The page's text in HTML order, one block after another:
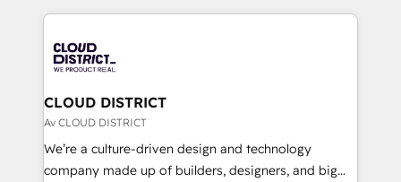
business with HubSpot? Let Cebra’s experts help
you grow faster, smarter, and with impact.
トを組み込んだ顧客フロント業務（マーケティング・営
ィブ・エージェンシーです。事業部・グループ会社・部
門が分立する組織で、データと業務プロセスのサイロ化
を、CRMを軸とした全社共通基盤に再構築します。意
思決定者・PMO・現場担当者に並走します。 1️⃣
HubSpot導入・活用支援 顧客データの一元化から、
GTMの見える化・自動化まで。全Hub統合運用、デー
CLOUD DISTRICT
Av CLOUD DISTRICT
We’re a culture-driven design and technology
company made up of builders, designers, and big